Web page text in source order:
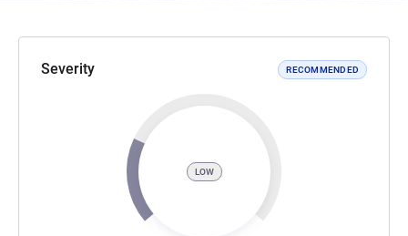
Severity RECOMMENDED
LOW